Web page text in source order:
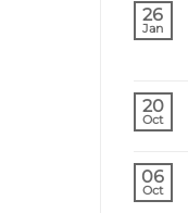
26
Jan
20
Oct
06
Oct